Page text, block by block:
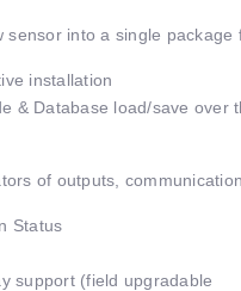
sensor into a single package
installation
& Database load/save over
of outputs, communication
Status
support (field upgradable